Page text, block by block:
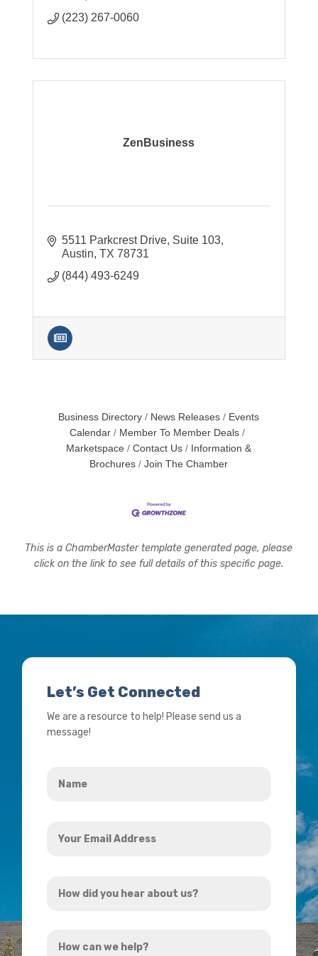
(223) 267-0060
ZenBusiness
5511 Parkcrest Drive Suite 103
Austin TX 78731
(844) 493-6249
Business Directory News Releases
Events
Calendar
Member To Member Deals
Marketspace
Contact Us
Information &
Brochures
Join The Chamber
This is a ChamberMaster template generated page, please
click on the link to see full details of this specific page.
Let’s Get Connected
We are a resource to help! Please send us a
message!
Email
did
hear